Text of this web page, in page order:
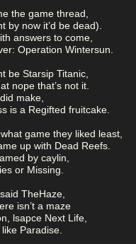
the game thread,
by now it’d be dead).
answers to come,
Operation Wintersun.
be Starsip Titanic,
nope that’s not it.
make,
is a Regifted fruitcake.
game they liked least,
up with Dead Reefs.
by caylin,
or Missing.
TheHaze,
isn’t a maze
lsapce Next Life,
Paradise.